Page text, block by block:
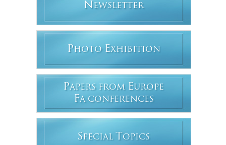
N EWSLETTER
PHOTO EXHIBITION
PAPERS FROM EUROPE
FA CONFERENCES
SPECIAL T OPICS